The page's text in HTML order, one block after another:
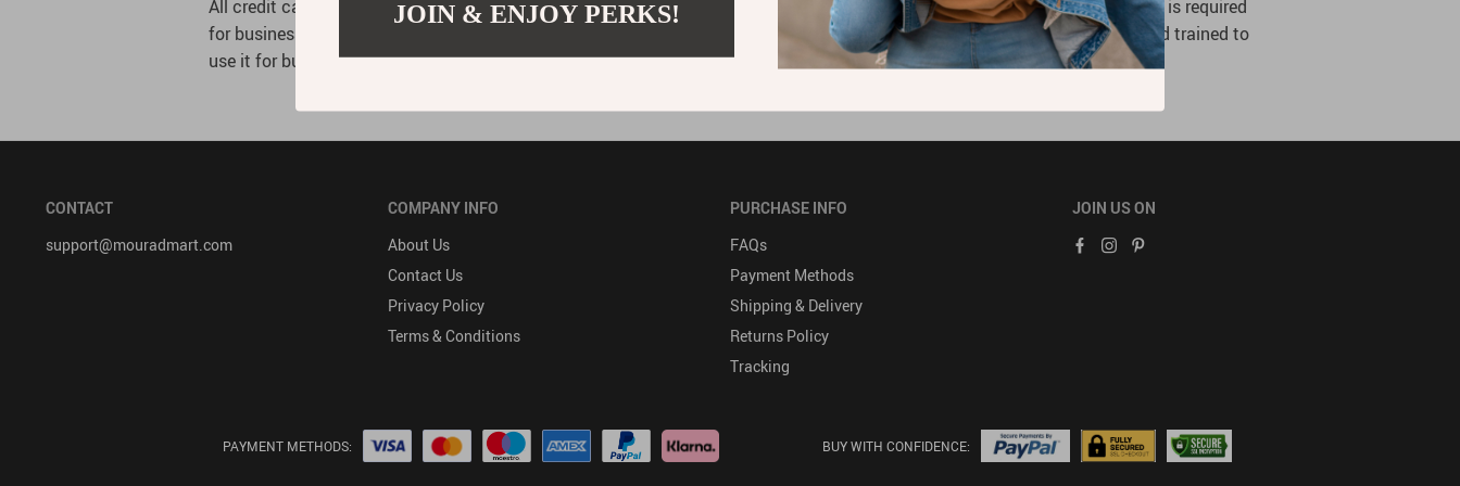
All credit card information is kept to a minimum. The storage and retention of any credit card information is limited to what is required
for business operations only. Access to credit card information is strictly limited to those employees who are authorized and trained to
use it for business purposes.
CONTACT
support@mouradmart.com
COMPANY INFO
About Us
Contact Us
Privacy Policy
Terms & Conditions
PURCHASE INFO
FAQs
Payment Methods
Shipping & Delivery
Returns Policy
Tracking
JOIN US ON
PAYMENT METHODS: BUY WITH CONFIDENCE:
JOIN & ENJOY PERKS!